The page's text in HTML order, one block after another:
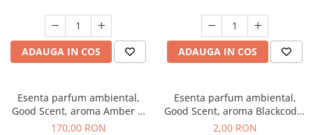
ADAUGA IN COS ADAUGA IN COS
Esenta parfum ambiental,
Good Scent, aroma Amber &
White Woods, 200 g
170,00 RON
Esenta parfum ambiental,
Good Scent, aroma Blackcode,
1 g, mostra
2,00 RON